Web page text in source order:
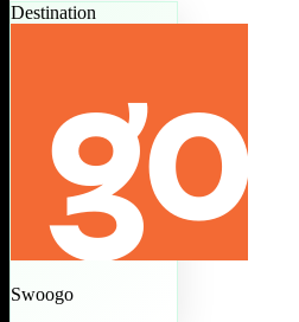
Destination
Swoogo